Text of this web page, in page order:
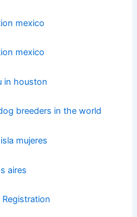
mexico
mexico
in houston
breeders in the world
mujeres
aires